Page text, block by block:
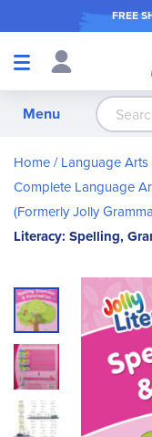
FREE
Shop
Menu
Home Language Arts
Complete Language
(Formerly Jolly
Literacy: Spelling,
Skip
to
the
end
of
the
images
gallery